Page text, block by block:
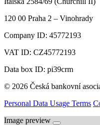
120 00 Praha 2 – Vinohrady
Company ID: 45772193
VAT ID: CZ45772193
Data box ID: pi39crm
© 2026 Česká bankovní
Personal Data Usage Terms
Image preview